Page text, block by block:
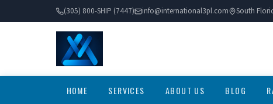
(305) 800-SHIP (7447) info@international3pl.com South
HOME SERVICES ABOUT US BLOG